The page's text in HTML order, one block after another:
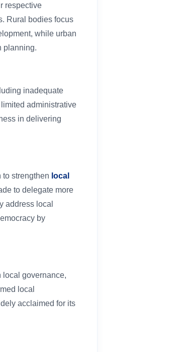
respective
Rural bodies focus
while urban
planning.
inadequate
administrative
in delivering
to strengthen local
to delegate more
address local
by
local governance,
local
acclaimed for its